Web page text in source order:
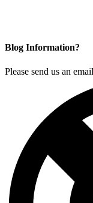
Blog Information?
Please send us an